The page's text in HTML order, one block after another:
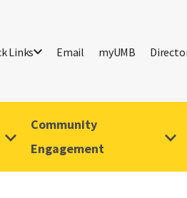
Links Email myUMB
Community
Engagement